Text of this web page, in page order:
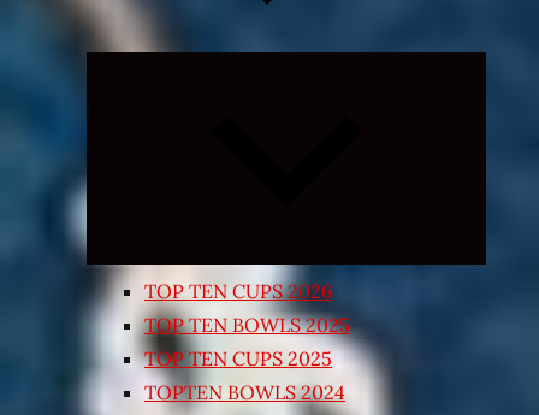
TOP TEN CUPS 2026
TOP TEN BOWLS 2025
TOP TEN CUPS 2025
TOPTEN BOWLS 2024